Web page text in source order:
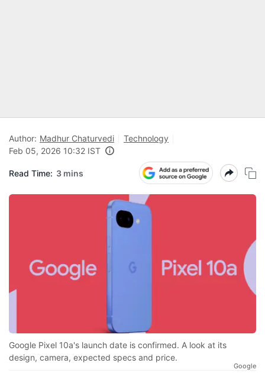
Author: Madhur Chaturvedi
Technology
Feb 05, 2026 10:32 IST
Read Time: 3 mins
Google Pixel 10a's launch date is confirmed. A look at its
design, camera, expected specs and price.
Google